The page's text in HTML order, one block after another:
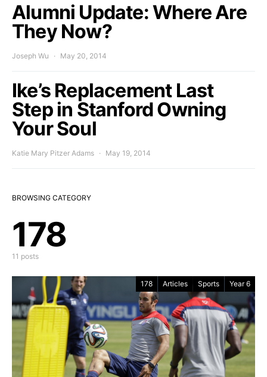
Alumni Update: Where Are
They Now?
Joseph Wu May 20, 2014
Ike’s Replacement Last
Step in Stanford Owning
Your Soul
Katie Mary Pitzer Adams May 19, 2014
BROWSING CATEGORY
178
11 posts
178 Articles Sports Year 6